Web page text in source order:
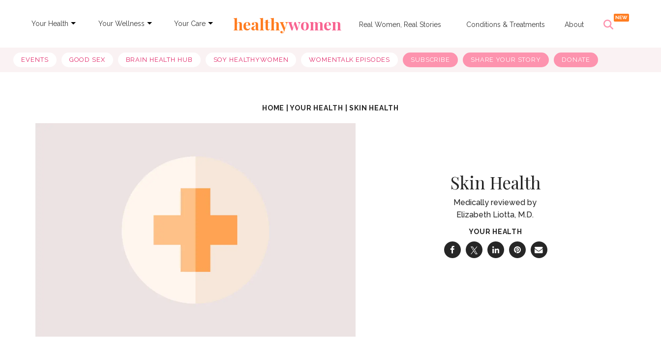
Your Health Your Wellness Your Care healthywomen Real Women, Real Stories Conditions & Treatments About
EVENTS GOOD SEX BRAIN HEALTH HUB SOY HEALTHYWOMEN WOMENTALK EPISODES SUBSCRIBE SHARE YOUR STORY DONATE
HOME |YOUR HEALTH |SKIN HEALTH
Skin Health
Elizabeth Liotta, M.D.
YOUR HEALTH